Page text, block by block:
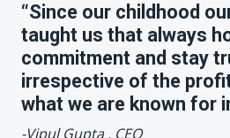
“Since our childhood
taught us that always
commitment and stay
irrespective of the
what we are known for
-Vipul Gupta , CEO